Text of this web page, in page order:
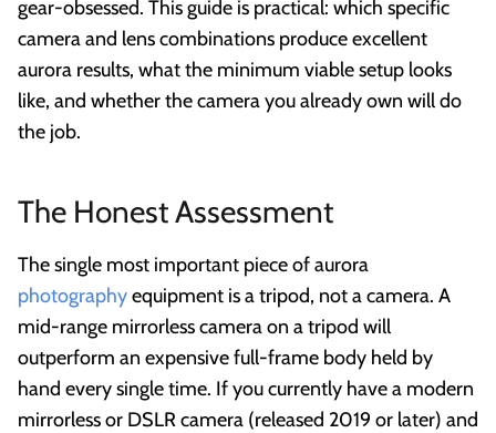
gear-obsessed. This guide is practical: which specific
camera and lens combinations produce excellent
aurora results, what the minimum viable setup looks
like, and whether the camera you already own will do
the job.
The Honest Assessment
The single most important piece of aurora
photographyequipment is a tripod, not a camera. A
mid-range mirrorless camera on a tripod will
outperform an expensive full-frame body held by
hand every single time. If you currently have a modern
mirrorless or DSLR camera (released 2019 or later) and